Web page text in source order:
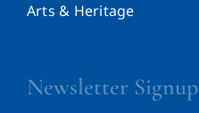
Arts & Heritage
Newsletter Signup